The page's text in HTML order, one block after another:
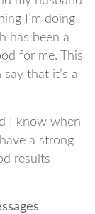
I’m doing
has been a
for me. This
that it’s a
I know when
a strong
results